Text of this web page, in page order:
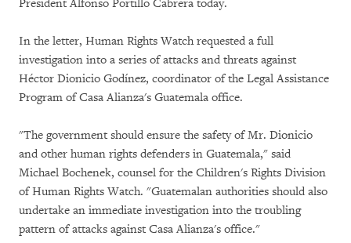
President Alfonso Portillo Cabrera today.
In the letter, Human Rights Watch requested a full
investigation into a series of attacks and threats against
Héctor Dionicio Godínez, coordinator of the Legal Assistance
Program of Casa Alianza's Guatemala office.
"The government should ensure the safety of Mr. Dionicio
and other human rights defenders in Guatemala," said
Michael Bochenek, counsel for the Children's Rights Division
of Human Rights Watch. "Guatemalan authorities should also
undertake an immediate investigation into the troubling
pattern of attacks against Casa Alianza's office."